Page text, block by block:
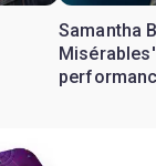
Samantha